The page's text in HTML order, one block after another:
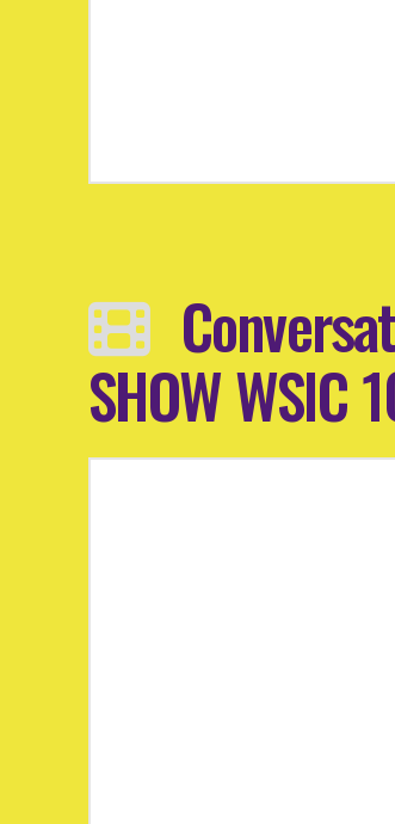
SHOW WSIC